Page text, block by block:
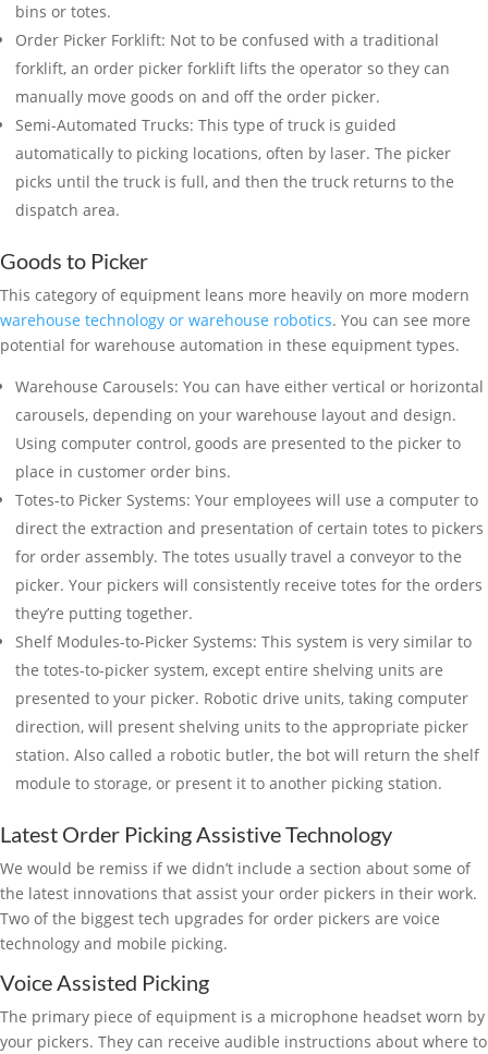
bins or totes.
Order Picker Forklift: Not to be confused with a traditional
forklift, an order picker forklift lifts the operator so they can
manually move goods on and off the order picker.
Semi-Automated Trucks: This type of truck is guided
automatically to picking locations, often by laser. The picker
picks until the truck is full, and then the truck returns to the
dispatch area.
Goods to Picker
This category of equipment leans more heavily on more modern
warehouse technology or warehouse robotics. You can see more
potential for warehouse automation in these equipment types.
Warehouse Carousels: You can have either vertical or horizontal
carousels, depending on your warehouse layout and design.
Using computer control, goods are presented to the picker to
place in customer order bins.
Totes-to Picker Systems: Your employees will use a computer to
direct the extraction and presentation of certain totes to pickers
for order assembly. The totes usually travel a conveyor to the
picker. Your pickers will consistently receive totes for the orders
they’re putting together.
Shelf Modules-to-Picker Systems: This system is very similar to
the totes-to-picker system, except entire shelving units are
presented to your picker. Robotic drive units, taking computer
direction, will present shelving units to the appropriate picker
station. Also called a robotic butler, the bot will return the shelf
module to storage, or present it to another picking station.
Latest Order Picking Assistive Technology
We would be remiss if we didn’t include a section about some of
the latest innovations that assist your order pickers in their work.
Two of the biggest tech upgrades for order pickers are voice
technology and mobile picking.
Voice Assisted Picking
The primary piece of equipment is a microphone headset worn by
your pickers. They can receive audible instructions about where to